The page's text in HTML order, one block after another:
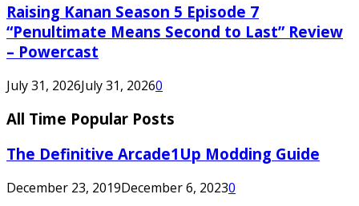
Raising Kanan Season 5 Episode 7
“Penultimate Means Second to Last” Review
– Powercast
July 31, 2026July 31, 20260
All Time Popular Posts
The Definitive Arcade1Up Modding Guide
December 23, 2019December 6, 20230